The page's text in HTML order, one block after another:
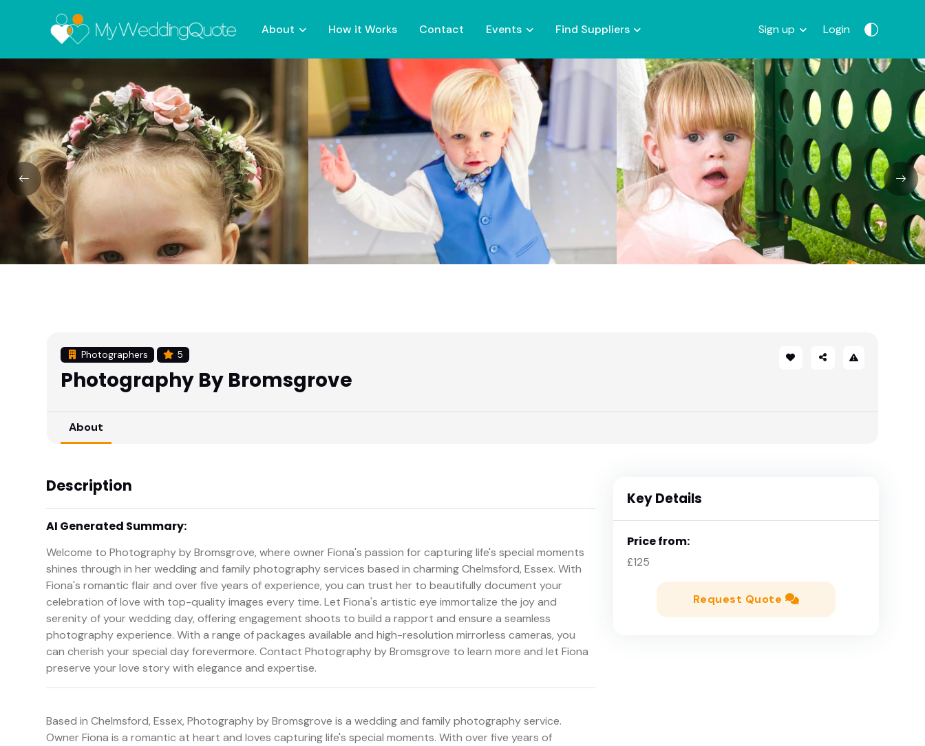
About How it Works Contact Events Find Suppliers Sign up Login
Photographers 5
Photography By Bromsgrove
About
Description
AI Generated Summary:
Welcome to Photography by Bromsgrove, where owner Fiona's passion for capturing life's special moments
shines through in her wedding and family photography services based in charming Chelmsford, Essex. With
Fiona's romantic flair and over five years of experience, you can trust her to beautifully document your
celebration of love with top-quality images every time. Let Fiona's artistic eye immortalize the joy and
serenity of your wedding day, offering engagement shoots to build a rapport and ensure a seamless
photography experience. With a range of packages available and high-resolution mirrorless cameras, you
can cherish your special day forevermore. Contact Photography by Bromsgrove to learn more and let Fiona
preserve your love story with elegance and expertise.
Based in Chelmsford, Essex, Photography by Bromsgrove is a wedding and family photography service.
Owner Fiona is a romantic at heart and loves capturing life's special moments. With over five years of
Key Details
Price from:
£125
Request Quote